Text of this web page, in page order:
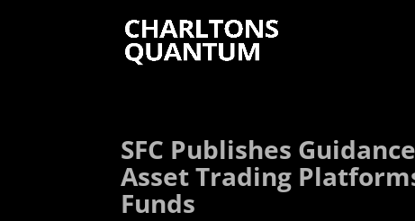
SFC Publishes
Asset Trading
Funds